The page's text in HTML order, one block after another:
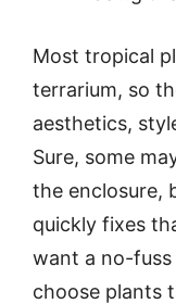
Most tropical
terrarium, so
aesthetics,
Sure, some
the enclosure,
quickly fixes
want a no-fuss
choose plants